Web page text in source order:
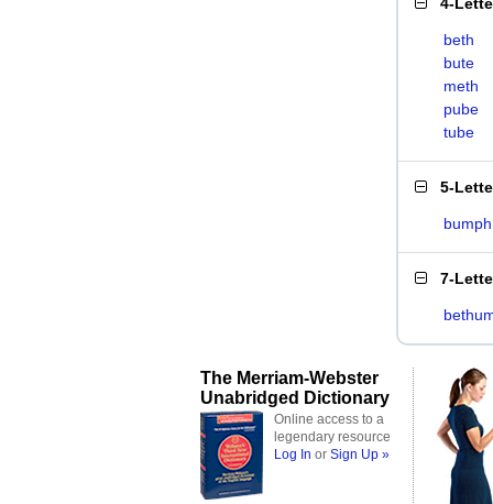
beth
bute
meth
pube
tube
5-
bumph
7-
The Merriam-Webster
Unabridged Dictionary
Online access to a
legendary resource
Log In or Sign Up »